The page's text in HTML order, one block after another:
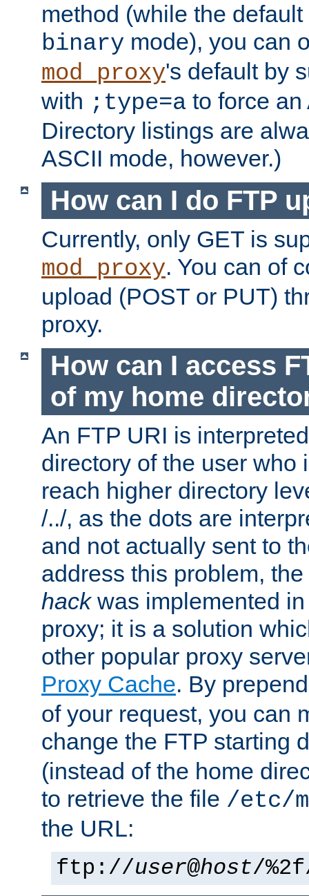
method (while the
binary mode), you can
mod_proxy's default by
with ;type=a to force an
Directory listings are
ASCII mode, however.)
How can I do FTP
Currently, only GET is
mod_proxy. You can of
upload (POST or PUT)
proxy.
How can I access
of my home
An FTP URI is
directory of the user who
reach higher directory
/../, as the dots are
and not actually sent to
address this problem,
hackwas implemented
proxy; it is a solution
other popular proxy
Proxy Cache. By
of your request, you can
change the FTP starting
(instead of the home
to retrieve the file /etc/
the URL:
ftp://user@host/